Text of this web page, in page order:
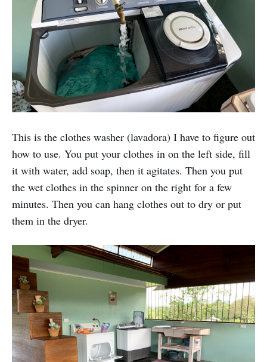
This is the clothes washer (lavadora) I have to figure out
how to use. You put your clothes in on the left side, fill
it with water, add soap, then it agitates. Then you put
the wet clothes in the spinner on the right for a few
minutes. Then you can hang clothes out to dry or put
them in the dryer.